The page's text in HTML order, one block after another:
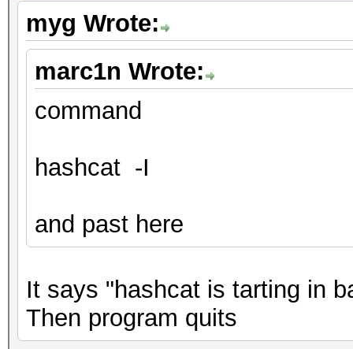
myg Wrote:
marc1n Wrote:
command
hashcat -I
and past here
It says "hashcat is tarting in
Then program quits